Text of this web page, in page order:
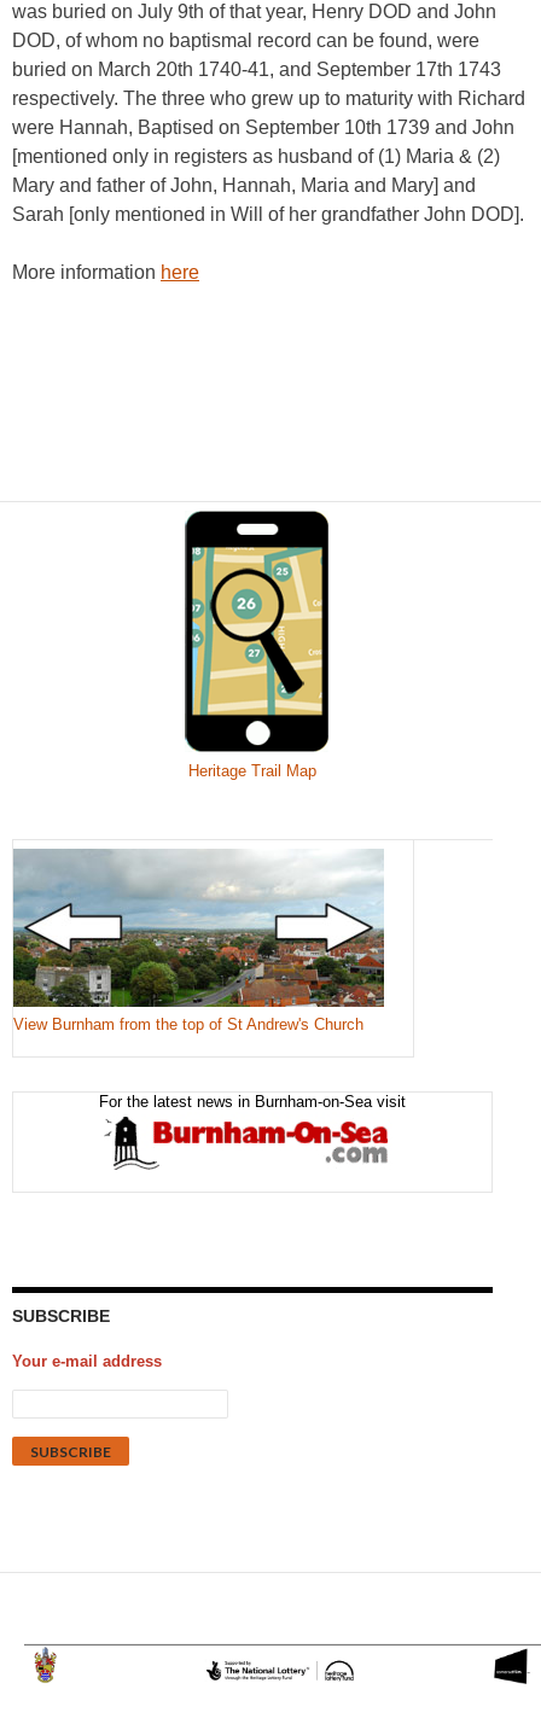
was buried on July 9th of that year, Henry DOD and John
DOD, of whom no baptismal record can be found, were
buried on March 20th 1740-41, and September 17th 1743
respectively. The three who grew up to maturity with Richard
were Hannah, Baptised on September 10th 1739 and John
[mentioned only in registers as husband of (1) Maria & (2)
Mary and father of John, Hannah, Maria and Mary] and
Sarah [only mentioned in Will of her grandfather John DOD].
More information here
Heritage Trail Map
View Burnham from the top of St Andrew's Church
For the latest news in Burnham-on-Sea visit
SUBSCRIBE
Your e-mail address